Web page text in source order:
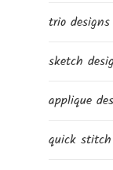
trio designs
sketch
applique
quick stitch